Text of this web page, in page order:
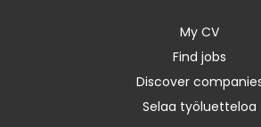
My CV
Find jobs
Discover
Selaa työluetteloa